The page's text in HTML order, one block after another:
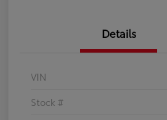
Details
VIN
Stock #